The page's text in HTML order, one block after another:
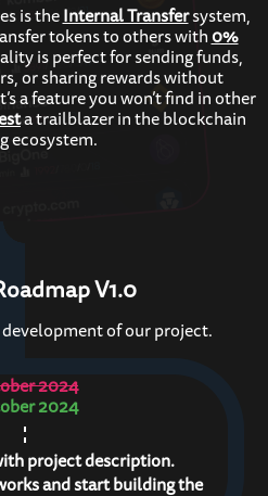
is theInternal Transfersystem,
tokens to others with0%
is perfect for sending funds,
or sharing rewards without
a feature you won’t find in other
a trailblazer in the blockchain
ecosystem.
V1.0
of our project.
2024
2024
project description.
and start building the